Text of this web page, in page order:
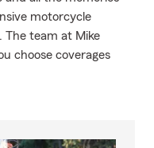
motorcycle
The team at Mike
choose coverages